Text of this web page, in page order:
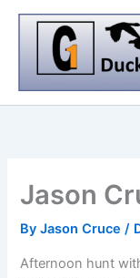
Skip
Jason
ByJason Cruce/
Afternoon hunt